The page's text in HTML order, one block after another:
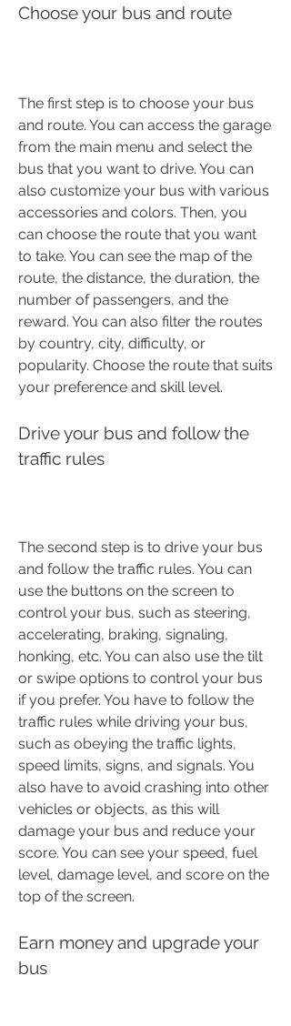
Choose your bus and route
The first step is to choose your bus
and route. You can access the garage
from the main menu and select the
bus that you want to drive. You can
also customize your bus with various
accessories and colors. Then, you
can choose the route that you want
to take. You can see the map of the
route, the distance, the duration, the
number of passengers, and the
reward. You can also filter the routes
by country, city, difficulty, or
popularity. Choose the route that suits
your preference and skill level.
Drive your bus and follow the
traffic rules
The second step is to drive your bus
and follow the traffic rules. You can
use the buttons on the screen to
control your bus, such as steering,
accelerating, braking, signaling,
honking, etc. You can also use the tilt
or swipe options to control your bus
if you prefer. You have to follow the
traffic rules while driving your bus,
such as obeying the traffic lights,
speed limits, signs, and signals. You
also have to avoid crashing into other
vehicles or objects, as this will
damage your bus and reduce your
score. You can see your speed, fuel
level, damage level, and score on the
top of the screen.
Earn money and upgrade your
bus